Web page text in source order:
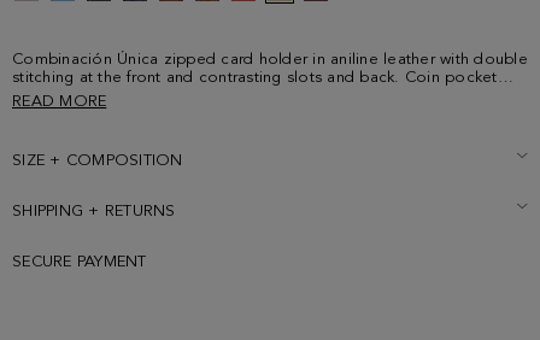
Combinación Única zipped card holder in aniline leather with double
stitching at the front and contrasting slots and back. Coin pocket
with zip fastening and leather puller and three card slots. Metallic PG
READ MORE
SIZE + COMPOSITION
SHIPPING + RETURNS
SECURE PAYMENT